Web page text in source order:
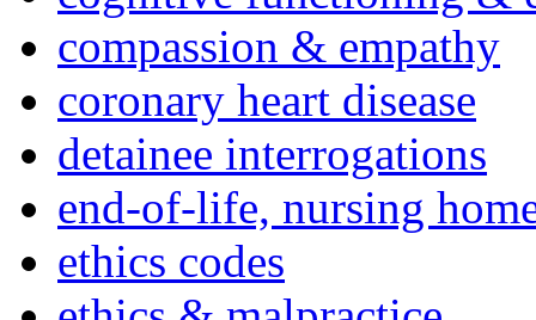
compassion & empathy
coronary heart disease
detainee interrogations
end-of-life, nursing
ethics codes